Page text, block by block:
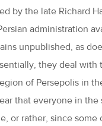
by the late Richard
administration
unpublished, as
they deal
of Persepolis in
that everyone in
or rather, since